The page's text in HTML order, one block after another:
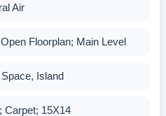
Air
Floorplan; Main Level
Island
Carpet; 15X14